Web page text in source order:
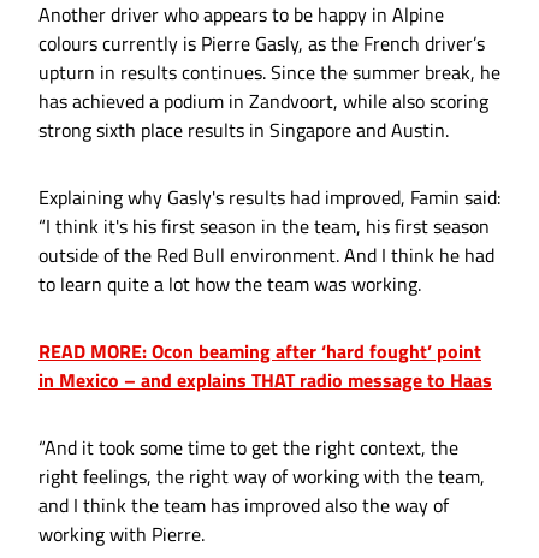
Another driver who appears to be happy in Alpine
colours currently is Pierre Gasly, as the French driver’s
upturn in results continues. Since the summer break, he
has achieved a podium in Zandvoort, while also scoring
strong sixth place results in Singapore and Austin.
Explaining why Gasly's results had improved, Famin said:
“I think it's his first season in the team, his first season
outside of the Red Bull environment. And I think he had
to learn quite a lot how the team was working.
READ MORE: Ocon beaming after ‘hard fought’ point
in Mexico – and explains THAT radio message to Haas
“And it took some time to get the right context, the
right feelings, the right way of working with the team,
and I think the team has improved also the way of
working with Pierre.